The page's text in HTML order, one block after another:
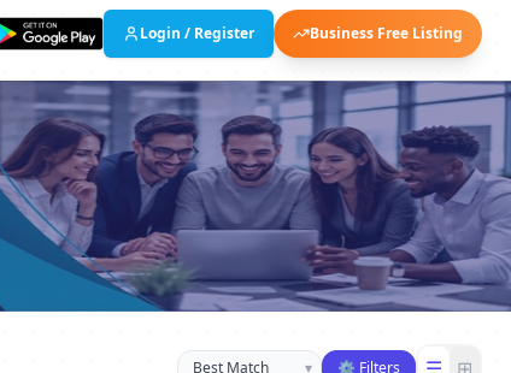
Login / Register Business Free Listing
Sort businesses
▾ ⚙ Filters